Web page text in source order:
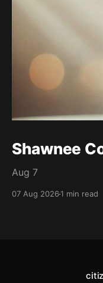
Shawnee
Aug 7
07 Aug 20261 min read